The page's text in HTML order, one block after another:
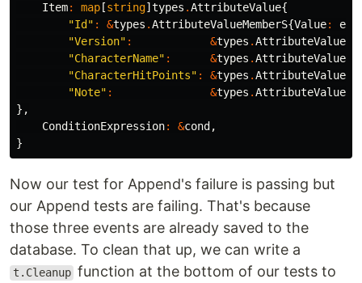
Item: map [string] types .AttributeValue{
"Id" : &types .AttributeValueMemberS{Value:
"Version" : &types .
"CharacterName" : &types .
"CharacterHitPoints" : &types .
"Note" : &types .
},
ConditionExpression: &cond ,
}
Now our test for Append's failure is passing but
our Append tests are failing. That's because
those three events are already saved to the
database. To clean that up, we can write a
t.Cleanup function at the bottom of our tests to